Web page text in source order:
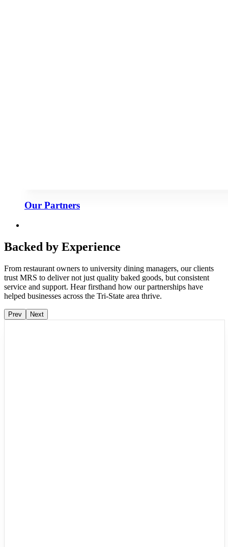
Our Partners
Backed by Experience
From restaurant owners to university dining managers, our clients
trust MRS to deliver not just quality baked goods, but consistent
service and support. Hear firsthand how our partnerships have
helped businesses across the Tri-State area thrive.
Prev Next